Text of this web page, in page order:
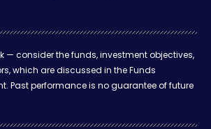
— consider the funds, investment objectives,
which are discussed in the Funds
Past performance is no guarantee of future